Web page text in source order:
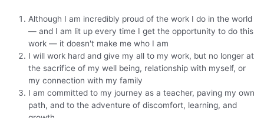
Although I am incredibly proud of the work I do in the world
— and I am lit up every time I get the opportunity to do this
work — it doesn't make me who I am
I will work hard and give my all to my work, but no longer at
the sacrifice of my well being, relationship with myself, or
my connection with my family
I am committed to my journey as a teacher, paving my own
path, and to the adventure of discomfort, learning, and